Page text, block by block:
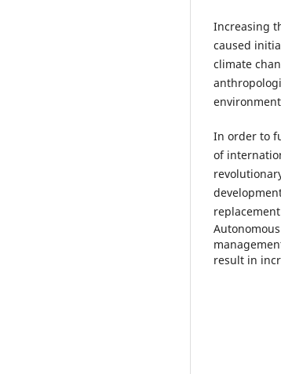
Increasing
caused
climate
In order to
of
result in